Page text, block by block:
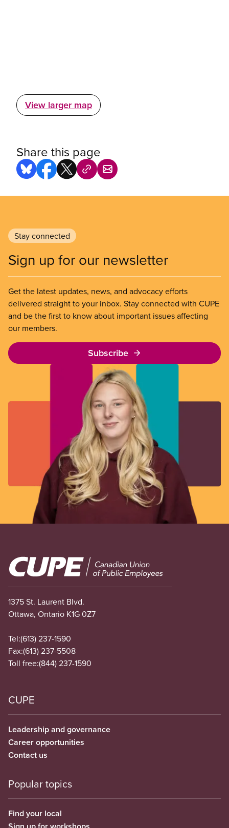
View larger map
Share this page
Stay connected
Sign up for our newsletter
Get the latest updates, news, and advocacy efforts
delivered straight to your inbox. Stay connected with CUPE
and be the first to know about important issues affecting
our members.
Subscribe
Image
1375 St. Laurent Blvd.
Ottawa, Ontario K1G 0Z7
Tel:(613) 237-1590
Fax:(613) 237-5508
Toll free:(844) 237-1590
CUPE
Leadership and governance
Career opportunities
Contact us
Popular topics
Find your local